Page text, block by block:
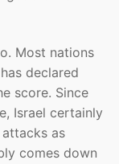
Most nations
declared
score. Since
Israel certainly
as
comes down